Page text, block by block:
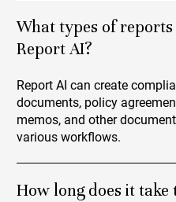
What types of
Report AI?
Report AI can create
documents, policy
memos, and other
various workflows.
How long does it take